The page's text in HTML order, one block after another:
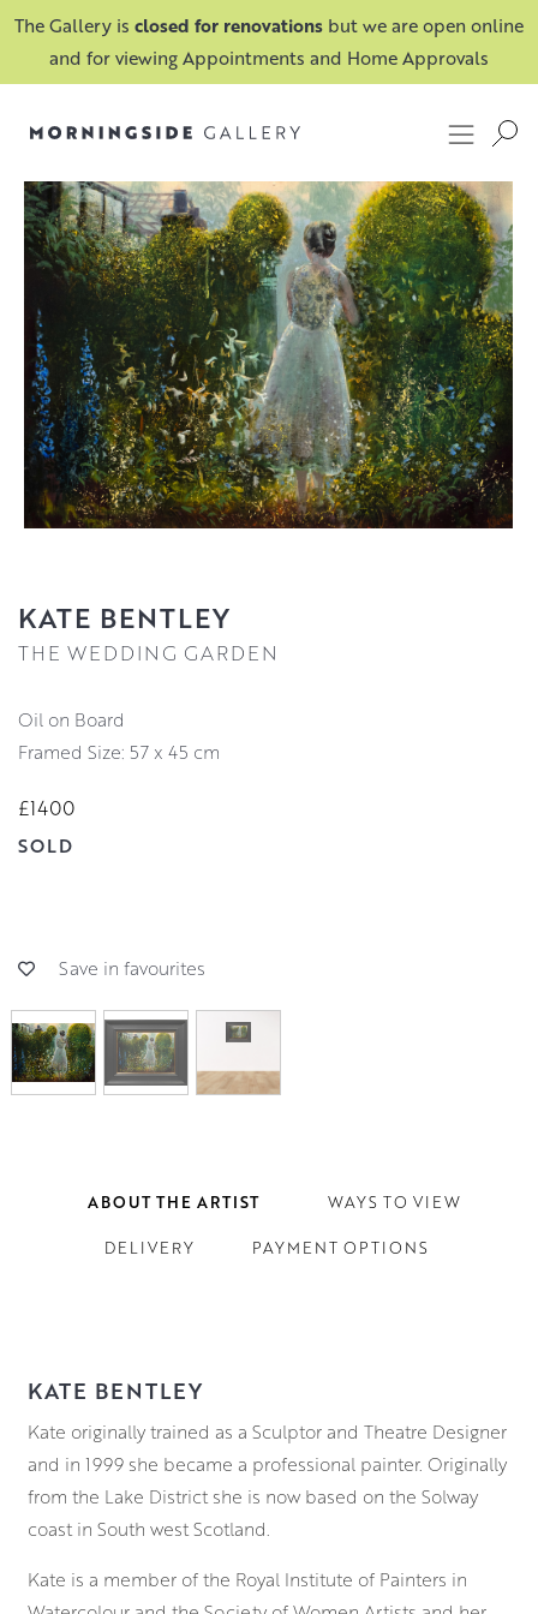
The Gallery is closed for renovations but we are open online
and for viewing Appointments and Home Approvals
KATE BENTLEY
THE WEDDING GARDEN
Oil on Board
Framed Size: 57 x 45 cm
£1400
SOLD
Save in favourites
ABOUT THE ARTIST WAYS TO VIEW
DELIVERY PAYMENT OPTIONS
KATE BENTLEY
Kate originally trained as a Sculptor and Theatre Designer
and in 1999 she became a professional painter. Originally
from the Lake District she is now based on the Solway
coast in South west Scotland.
Kate is a member of the Royal Institute of Painters in